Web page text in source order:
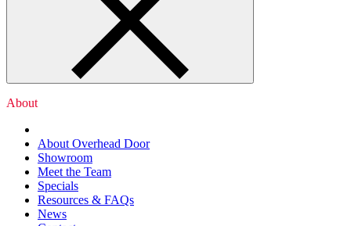
About
About Overhead Door
Showroom
Meet the Team
Specials
Resources & FAQs
News